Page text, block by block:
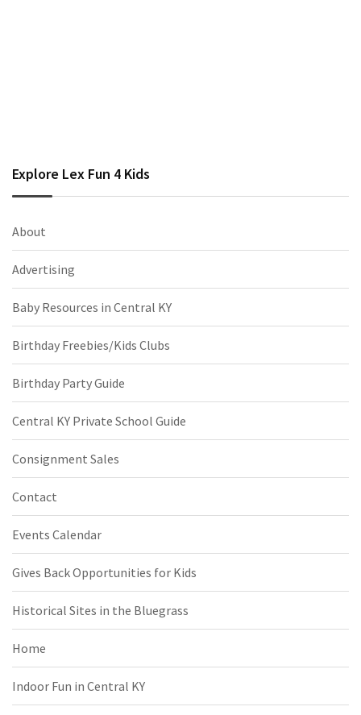
Explore Lex Fun 4 Kids
About
Advertising
Baby Resources in Central KY
Birthday Freebies/Kids Clubs
Birthday Party Guide
Central KY Private School Guide
Consignment Sales
Contact
Events Calendar
Gives Back Opportunities for Kids
Historical Sites in the Bluegrass
Home
Indoor Fun in Central KY